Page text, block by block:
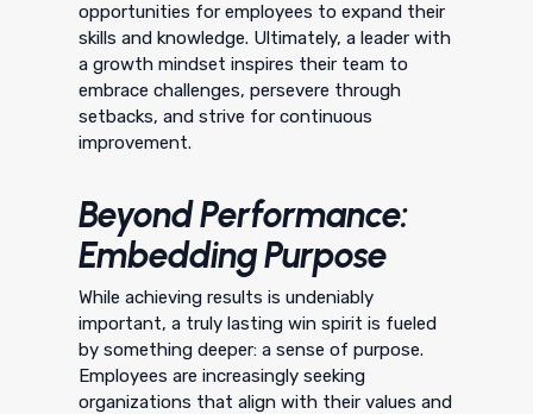
opportunities for employees to expand their
skills and knowledge. Ultimately, a leader with
a growth mindset inspires their team to
embrace challenges, persevere through
setbacks, and strive for continuous
improvement.
Beyond Performance:
Embedding Purpose
While achieving results is undeniably
important, a truly lasting win spirit is fueled
by something deeper: a sense of purpose.
Employees are increasingly seeking
organizations that align with their values and